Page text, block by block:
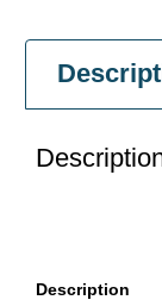
Description